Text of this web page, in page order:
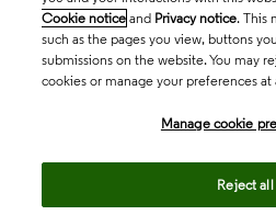
Cookie notice and Privacy notice. This
such as the pages you view, buttons
submissions on the website. You may
cookies or manage your preferences at
Manage cookie
Reject all